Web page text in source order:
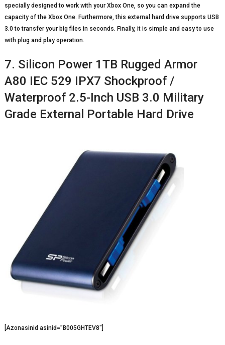
specially designed to work with your Xbox One, so you can expand the
capacity of the Xbox One. Furthermore, this external hard drive supports USB
3.0 to transfer your big files in seconds. Finally, it is simple and easy to use
with plug and play operation.
7. Silicon Power 1TB Rugged Armor
A80 IEC 529 IPX7 Shockproof /
Waterproof 2.5-Inch USB 3.0 Military
Grade External Portable Hard Drive
[Azonasinid asinid=”B005GHTEV8″]